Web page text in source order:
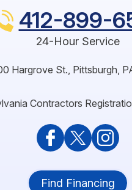
412-899-
24-Hour Service
Hargrove St. Pittsburgh
Contractors
Find Financing